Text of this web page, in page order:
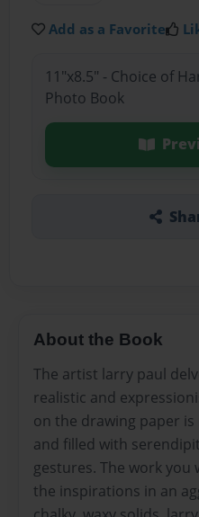
Add as a Favorite
11"x8.5" - Choice of
Photo Book
About the Book
The artist larry paul
realistic and
on the drawing paper
and filled with
gestures. The work you
the inspirations in an